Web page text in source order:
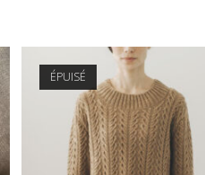
ÉPUISÉ